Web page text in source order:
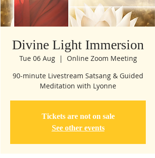
Divine Light Immersion
Tue 06 Aug
  |
Online Zoom Meeting
90-minute Livestream Satsang & Guided
Tickets are not on sale
See other events